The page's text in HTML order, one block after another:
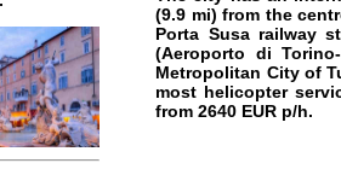
(9.9 mi) from the
Porta Susa railway
(Aeroporto di
Metropolitan City of
most helicopter
from2640 EUR p/h.